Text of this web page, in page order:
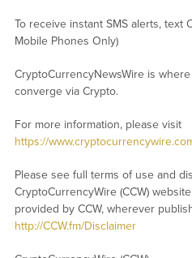
To receive instant SMS alerts, text
Mobile Phones Only)
CryptoCurrencyNewsWire is
converge via Crypto.
For more information, please visit
https://
Please see full terms of use and
CryptoCurrencyWire (CCW)
provided by CCW, wherever
http://CCW.fm/Disclaimer